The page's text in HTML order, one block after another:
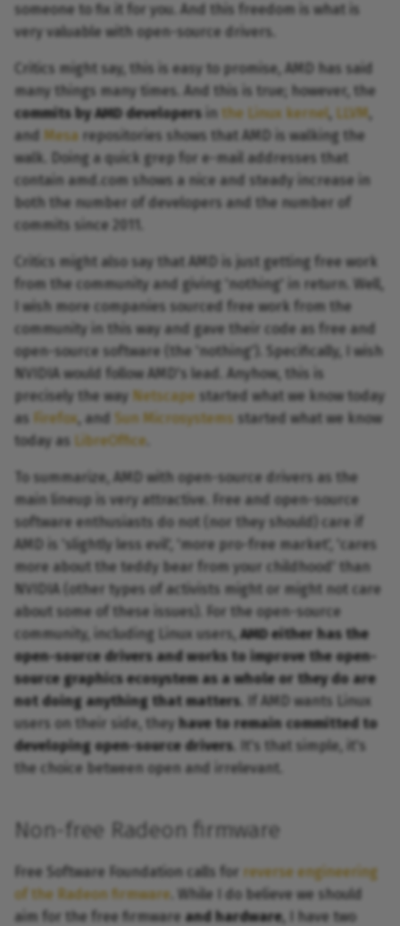
someone to fix it for you. And this freedom is what is
very valuable with open-source drivers.
Critics might say, this is easy to promise, AMD has said
many things many times. And this is true; however, the
commits by AMD developers in the Linux kernel LLVM
and Mesa repositories shows that AMD is walking the
walk. Doing a quick grep for e-mail addresses that
contain amd.com shows a nice and steady increase in
both the number of developers and the number of
commits since 2011.
Critics might also say that AMD is just getting free work
from the community and giving 'nothing' in return. Well,
I wish more companies sourced free work from the
community in this way and gave their code as free and
open-source software (the 'nothing'). Specifically, I wish
NVIDIA would follow AMD's lead. Anyhow, this is
precisely the way Netscape started what we know today
as Firefox, and Sun Microsystems started what we know
today as LibreOffice
To summarize, AMD with open-source drivers as the
main lineup is very attractive. Free and open-source
software enthusiasts do not (nor they should) care if
AMD is 'slightly less evil', 'more pro-free market', 'cares
more about the teddy bear from your childhood' than
NVIDIA (other types of activists might or might not care
about some of these issues). For the open-source
community, including Linux users, AMD either has the
open-source drivers and works to improve the open-
source graphics ecosystem as a whole or they do are
not doing anything that matters. If AMD wants Linux
users on their side, they have to remain committed to
developing open-source drivers. It's that simple, it's
the choice between open and irrelevant.
Non-free Radeon firmware
Free Software Foundation calls for reverse engineering
of the Radeon firmware . While I do believe we should
aim for the free firmware and hardware, I have two